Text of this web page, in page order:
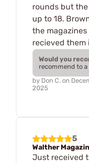
rounds but
up to 18.
the
recieved them
Would you
recommend to
by Don C. on
2025
5
Walther
Just received